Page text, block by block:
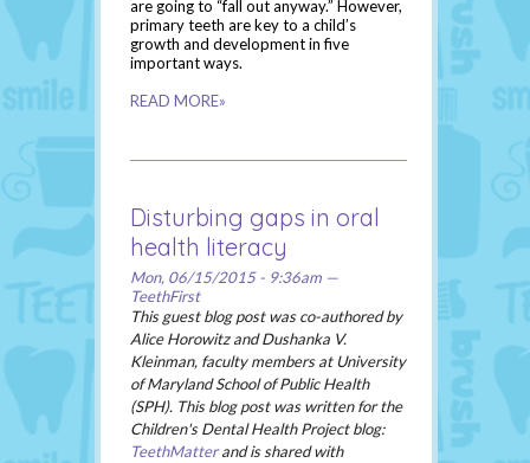
are going to “fall out anyway.” However,
primary teeth are key to a child’s
growth and development in five
important ways.
READ MORE»
Disturbing gaps in oral
health literacy
Mon, 06/15/2015 - 9:36am —
TeethFirst
This guest blog post was co-authored by
Alice Horowitz and Dushanka V.
Kleinman, faculty members at University
of Maryland School of Public Health
(SPH). This blog post was written for the
Children's Dental Health Project blog:
TeethMatterand is shared with